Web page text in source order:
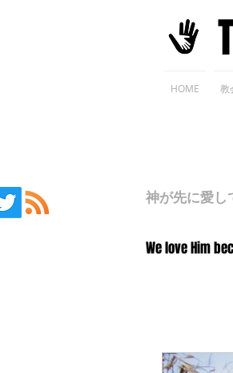
HOME 教
神が先に愛し
We love Him